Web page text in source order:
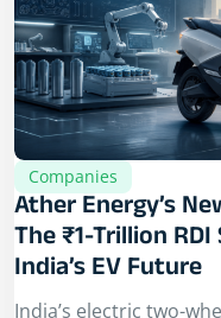
Companies
Ather Energy’s
The ₹1-Trillion
India’s EV Future
India’s electric two-